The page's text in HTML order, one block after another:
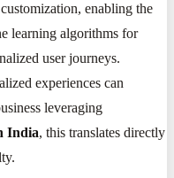
enabling the
learning algorithms for
user journeys.
experiences can
leveraging
India, this translates directly